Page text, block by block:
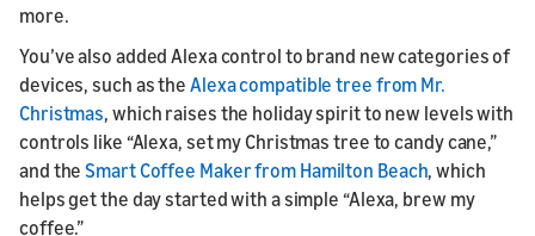
more.
You’ve also added Alexa control to brand new categories of
devices, such as the Alexa compatible tree from Mr.
Christmas, which raises the holiday spirit to new levels with
controls like “Alexa, set my Christmas tree to candy cane,”
and the Smart Coffee Maker from Hamilton Beach, which
helps get the day started with a simple “Alexa, brew my
coffee.”